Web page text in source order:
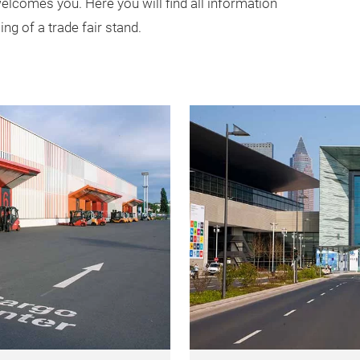
you. Here you will find all information
of a trade fair stand.